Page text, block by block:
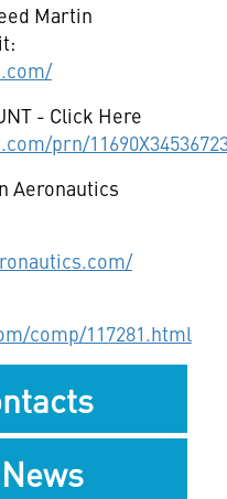
Martin
- Click Here
prn/
Aeronautics
comp/117281.html